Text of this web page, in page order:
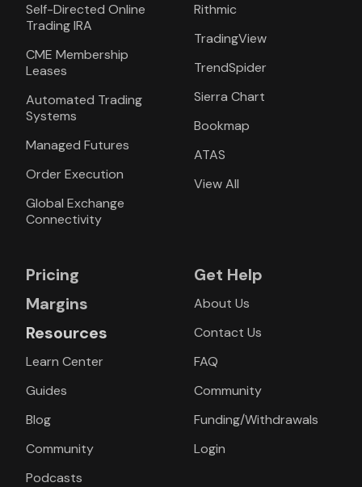
Self-Directed Online
Trading IRA
CME Membership
Leases
Automated Trading
Systems
Managed Futures
Order Execution
Global Exchange
Connectivity
Rithmic
TradingView
TrendSpider
Sierra Chart
Bookmap
ATAS
View All
Pricing
Margins
Resources
Learn Center
Guides
Blog
Community
Podcasts
Get Help
About Us
Contact Us
FAQ
Community
Funding/Withdrawals
Login